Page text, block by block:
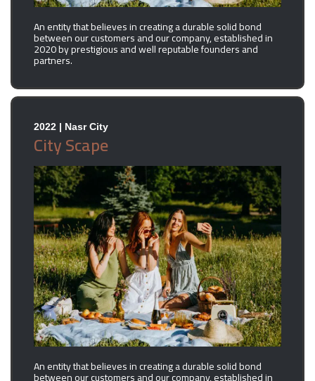
An entity that believes in creating a durable solid bond
between our customers and our company, established in
2020 by prestigious and well reputable founders and
partners.
2022 | Nasr City
City Scape
An entity that believes in creating a durable solid bond